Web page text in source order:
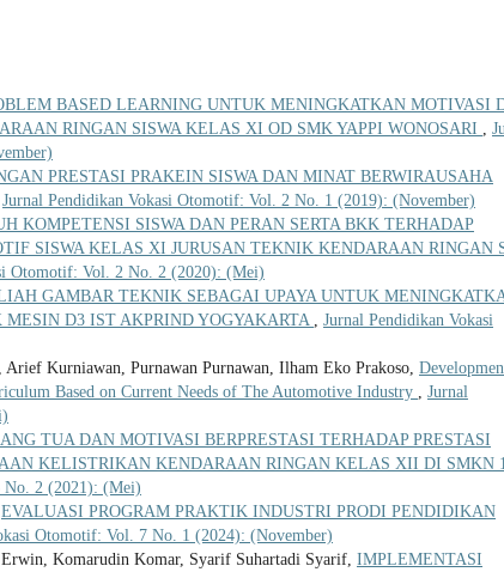
BASED LEARNING UNTUK MENINGKATKAN MOTIVASI
RINGAN SISWA KELAS XI OD SMK YAPPI WONOSARI ,
PRESTASI PRAKEIN SISWA DAN MINAT BERWIRAUSAHA
Jurnal Pendidikan Vokasi Otomotif: Vol. 2 No. 1 (2019): (November)
KOMPETENSI SISWA DAN PERAN SERTA BKK TERHADAP
SISWA KELAS XI JURUSAN TEKNIK KENDARAAN RINGAN
Otomotif: Vol. 2 No. 2 (2020): (Mei)
GAMBAR TEKNIK SEBAGAI UPAYA UNTUK
D3 IST AKPRIND YOGYAKARTA , Jurnal Pendidikan Vokasi
Kurniawan, Purnawan Purnawan, Ilham Eko Prakoso,
Based on Current Needs of The Automotive Industry , Jurnal
TUA DAN MOTIVASI BERPRESTASI TERHADAP PRESTASI
KELISTRIKAN KENDARAAN RINGAN KELAS XII DI SMKN
No. 2 (2021): (Mei)
EVALUASI PROGRAM PRAKTIK INDUSTRI PRODI PENDIDIKAN
Otomotif: Vol. 7 No. 1 (2024): (November)
Komarudin Komar, Syarif Suhartadi Syarif, IMPLEMENTASI